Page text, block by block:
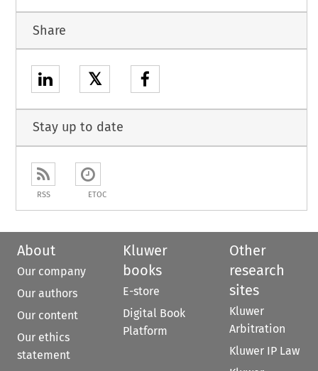
Share
𝕏
Stay up to date
RSS ETOC
About
Our company
Our authors
Our content
Our ethics
statement
Kluwer
books
E-store
Digital Book
Platform
Other
research
sites
Kluwer
Arbitration
Kluwer IP Law